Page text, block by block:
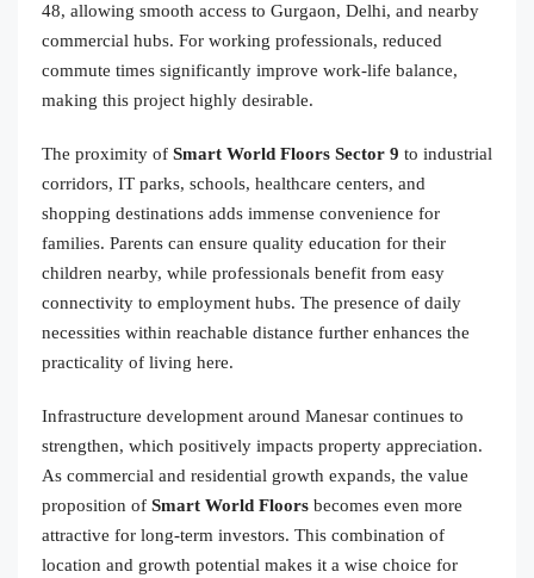
48, allowing smooth access to Gurgaon, Delhi, and nearby
commercial hubs. For working professionals, reduced
commute times significantly improve work-life balance,
making this project highly desirable.
The proximity of Smart World Floors Sector 9 to industrial
corridors, IT parks, schools, healthcare centers, and
shopping destinations adds immense convenience for
families. Parents can ensure quality education for their
children nearby, while professionals benefit from easy
connectivity to employment hubs. The presence of daily
necessities within reachable distance further enhances the
practicality of living here.
Infrastructure development around Manesar continues to
strengthen, which positively impacts property appreciation.
As commercial and residential growth expands, the value
proposition of Smart World Floors becomes even more
attractive for long-term investors. This combination of
location and growth potential makes it a wise choice for